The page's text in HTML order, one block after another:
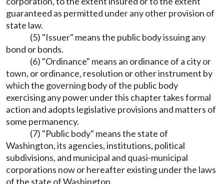
guaranteed as permitted under any other provision of
state law.
(5) "Issuer" means the public body issuing any
bond or bonds.
(6) "Ordinance" means an ordinance of a city or
town, or ordinance, resolution or other instrument by
which the governing body of the public body
exercising any power under this chapter takes formal
action and adopts legislative provisions and matters of
some permanency.
(7) "Public body" means the state of
Washington, its agencies, institutions, political
subdivisions, and municipal and quasi-municipal
corporations now or hereafter existing under the laws
of the state of Washington.